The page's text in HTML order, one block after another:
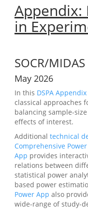
Appendix:
in
SOCR/
May 2026
In this DSPA
classical approaches
balancing sample-
effects of interest.
Additional technical
Comprehensive
App provides
relations between
statistical power
based power
Power App also
wide-range of study-